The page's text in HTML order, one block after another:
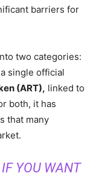
barriers for
two categories:
single official
(ART), linked to
both, it has
that many
YOU WANT